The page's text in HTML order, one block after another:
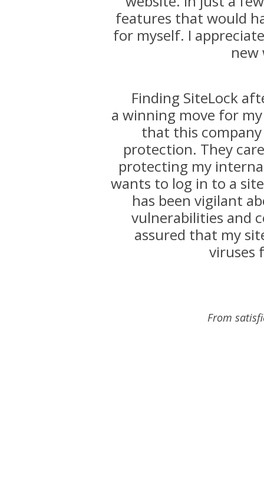
features that would
for myself. I
new
Finding SiteLock
a winning move for
that this
protection. They
protecting my
wants to log in to a
has been vigilant
vulnerabilities and
assured that my
viruses
From